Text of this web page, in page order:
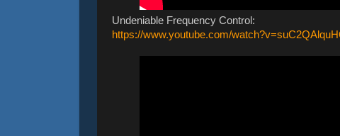
Undeniable Frequency Control:
https://www.youtube.com/